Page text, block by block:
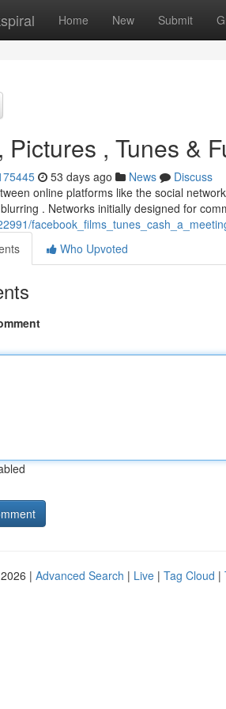
Home New Submit
Pictures , Tunes &
53 days ago News
Discuss
online platforms like the social
. Networks initially designed for
Who Upvoted
| Advanced Search | Live | Tag Cloud |